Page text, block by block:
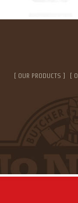
OUR PRODUCTS